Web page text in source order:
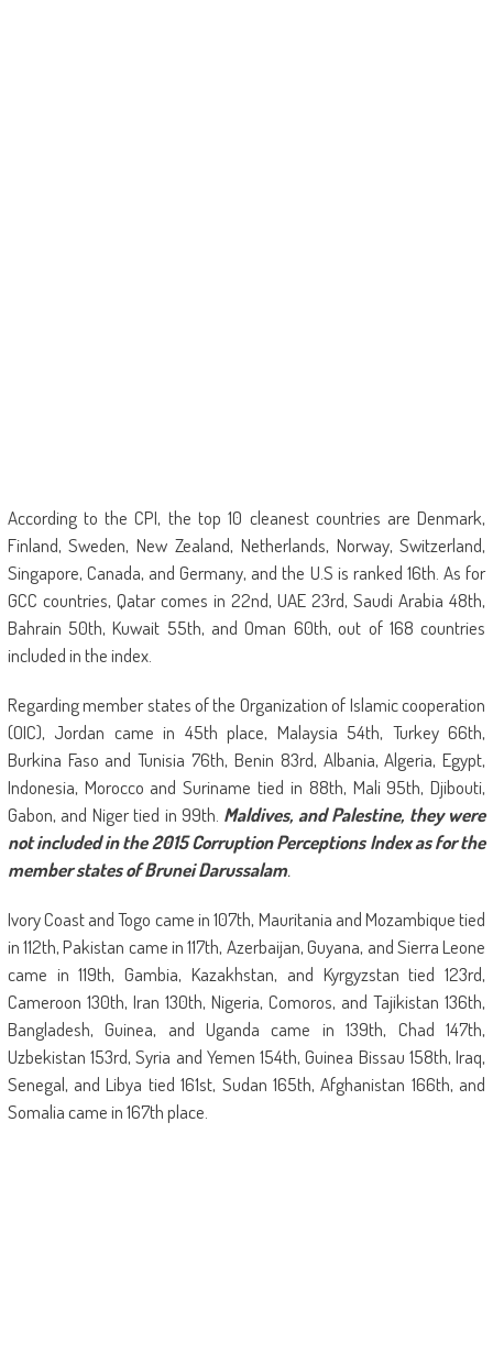
According to the CPI, the top 10 cleanest countries are Denmark,
Finland, Sweden, New Zealand, Netherlands, Norway, Switzerland,
Singapore, Canada, and Germany, and the U.S is ranked 16th. As for
GCC countries, Qatar comes in 22nd, UAE 23rd, Saudi Arabia 48th,
Bahrain 50th, Kuwait 55th, and Oman 60th, out of 168 countries
included in the index.
Regarding member states of the Organization of Islamic cooperation
(OIC), Jordan came in 45th place, Malaysia 54th, Turkey 66th,
Burkina Faso and Tunisia 76th, Benin 83rd, Albania, Algeria, Egypt,
Indonesia, Morocco and Suriname tied in 88th, Mali 95th, Djibouti,
Gabon, and Niger tied in 99th. Maldives, and Palestine, they were
not included in the 2015 Corruption Perceptions Index as for the
member states of Brunei Darussalam.
Ivory Coast and Togo came in 107th, Mauritania and Mozambique tied
in 112th, Pakistan came in 117th, Azerbaijan, Guyana, and Sierra Leone
came in 119th, Gambia, Kazakhstan, and Kyrgyzstan tied 123rd,
Cameroon 130th, Iran 130th, Nigeria, Comoros, and Tajikistan 136th,
Bangladesh, Guinea, and Uganda came in 139th, Chad 147th,
Uzbekistan 153rd, Syria and Yemen 154th, Guinea Bissau 158th, Iraq,
Senegal, and Libya tied 161st, Sudan 165th, Afghanistan 166th, and
Somalia came in 167th place.